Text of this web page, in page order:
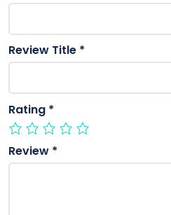
Review Title *
Rating *
Review *